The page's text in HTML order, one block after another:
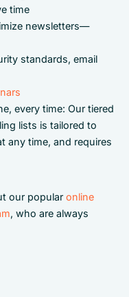
time
newsletters—
standards, email
every time: Our tiered
lists is tailored to
any time, and requires
our popular online
, who are always